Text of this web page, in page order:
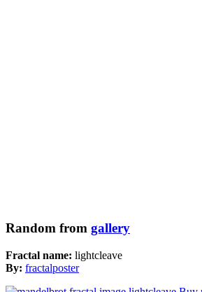
Random from gallery
Fractal name: lightcleave
By: fractalposter